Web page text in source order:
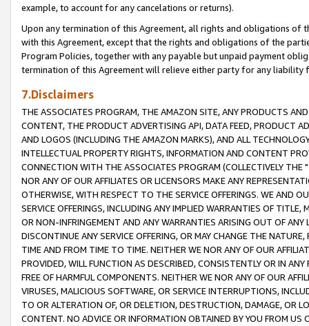
example, to account for any cancelations or returns).
Upon any termination of this Agreement, all rights and obligations of
with this Agreement, except that the rights and obligations of the
Program Policies, together with any payable but unpaid payment
termination of this Agreement will relieve either party for any liability
7.Disclaimers
THE ASSOCIATES PROGRAM, THE AMAZON SITE, ANY PRODUCTS
CONTENT, THE PRODUCT ADVERTISING API, DATA FEED, PRODUCT
AND LOGOS (INCLUDING THE AMAZON MARKS), AND ALL
INTELLECTUAL PROPERTY RIGHTS, INFORMATION AND CONTENT
CONNECTION WITH THE ASSOCIATES PROGRAM (COLLECTIVELY THE "
NOR ANY OF OUR AFFILIATES OR LICENSORS MAKE ANY
OTHERWISE, WITH RESPECT TO THE SERVICE OFFERINGS. WE AND
SERVICE OFFERINGS, INCLUDING ANY IMPLIED WARRANTIES OF
OR NON-INFRINGEMENT AND ANY WARRANTIES ARISING OUT OF ANY
DISCONTINUE ANY SERVICE OFFERING, OR MAY CHANGE THE
TIME AND FROM TIME TO TIME. NEITHER WE NOR ANY OF OUR
PROVIDED, WILL FUNCTION AS DESCRIBED, CONSISTENTLY OR IN
FREE OF HARMFUL COMPONENTS. NEITHER WE NOR ANY OF OUR
VIRUSES, MALICIOUS SOFTWARE, OR SERVICE INTERRUPTIONS,
TO OR ALTERATION OF, OR DELETION, DESTRUCTION, DAMAGE, OR
CONTENT. NO ADVICE OR INFORMATION OBTAINED BY YOU FROM